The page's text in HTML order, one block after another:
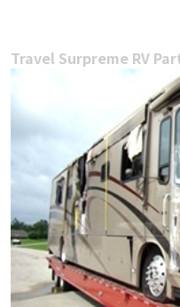
Travel Surpreme RV